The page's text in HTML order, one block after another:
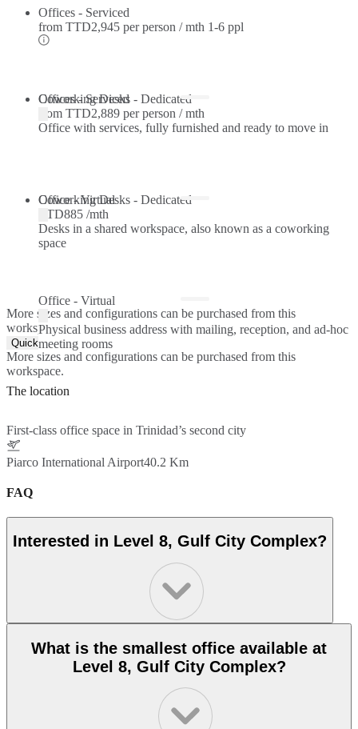
Offices - Serviced
from TTD2,945 per person / mth 1-6 ppl
Offices - Serviced
Office with services, fully furnished and ready to move in
Coworking Desks - Dedicated
from TTD2,889 per person / mth
Coworking Desks - Dedicated
Desks in a shared workspace, also known as a coworking
space
Office - Virtual
TTD885 /mth
Office - Virtual
Physical business address with mailing, reception, and ad-hoc
meeting rooms
More sizes and configurations can be purchased from this
workspace.
Quick Quote
More sizes and configurations can be purchased from this
workspace.
The location
First-class office space in Trinidad’s second city
Piarco International Airport40.2 Km
FAQ
Interested in Level 8, Gulf City Complex?
What is the smallest office available at
Level 8, Gulf City Complex?